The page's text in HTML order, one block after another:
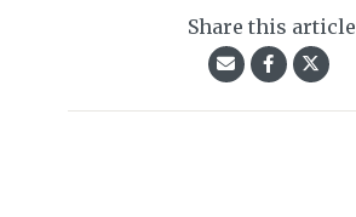
Share this article